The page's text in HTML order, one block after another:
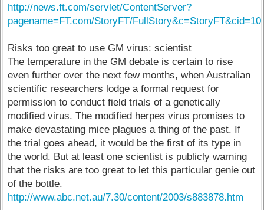
http://news.ft.com/servlet/ContentServer?
pagename=FT.com/StoryFT/
Risks too great to use GM virus: scientist
The temperature in the GM debate is certain to rise
even further over the next few months, when Australian
scientific researchers lodge a formal request for
permission to conduct field trials of a genetically
modified virus. The modified herpes virus promises to
make devastating mice plagues a thing of the past. If
the trial goes ahead, it would be the first of its type in
the world. But at least one scientist is publicly warning
that the risks are too great to let this particular genie out
of the bottle.
http://www.abc.net.au/7.30/content/2003/s883878.htm